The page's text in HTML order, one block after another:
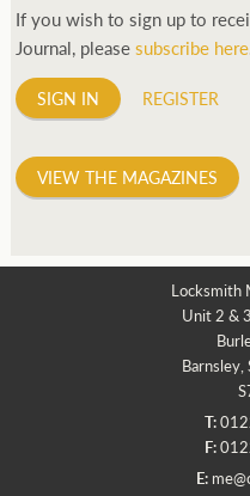
If you wish to sign up to
Journal, pleasesubscribe here
SIGN IN REGISTER
VIEW THE MAGAZINES
Locksmith
Unit 2 &
Barnsley,
T:
F:
E: